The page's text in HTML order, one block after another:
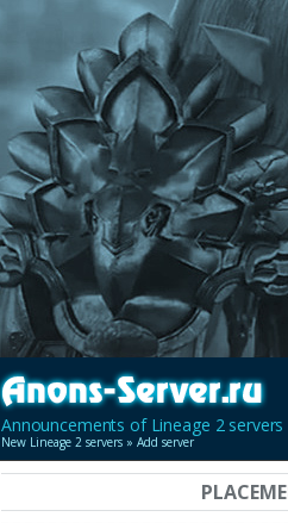
Announcements of Lineage 2 servers
New Lineage 2 servers » Add server